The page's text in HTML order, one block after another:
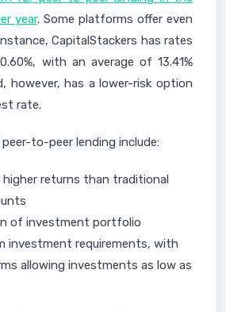
year. Some platforms offer even
CapitalStackers has rates
with an average of 13.41%
however, has a lower-risk option
rate.
to-peer lending include:
returns than traditional
of investment portfolio
investment requirements, with
allowing investments as low as